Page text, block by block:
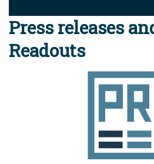
Press releases
Readouts